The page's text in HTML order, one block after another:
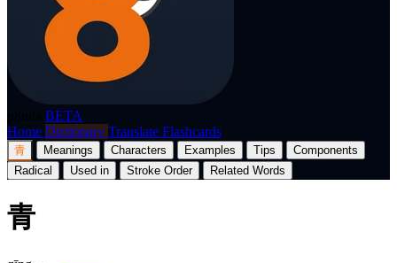
BETA
Home Dictionary Translate Flashcards
青 Meanings Characters Examples Tips
Components
Radical
Used in Stroke Order Related Words
青